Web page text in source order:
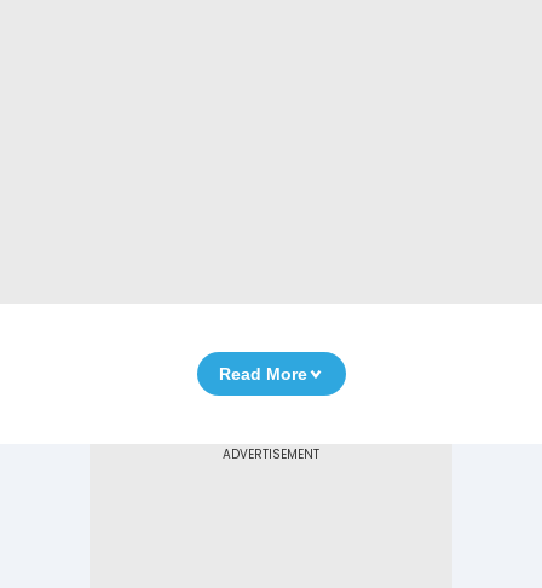
Read More